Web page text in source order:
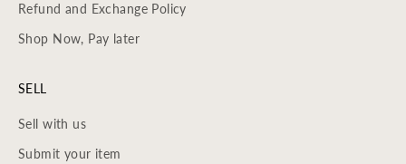
Refund and Exchange Policy
Shop Now, Pay later
SELL
Sell with us
Submit your item